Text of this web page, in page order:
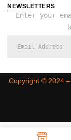
NEWSLETTERS
Enter your
Copyright ©️ 2024